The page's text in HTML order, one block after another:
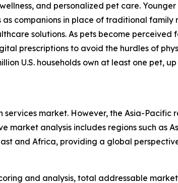
and personalized pet care.
companions in place of traditional family
solutions. As pets become perceived
prescriptions to avoid the hurdles of
U.S. households own at least one pet,
market. However, the Asia-Pacific
analysis includes regions such as
and Africa, providing a global
and analysis, total addressable